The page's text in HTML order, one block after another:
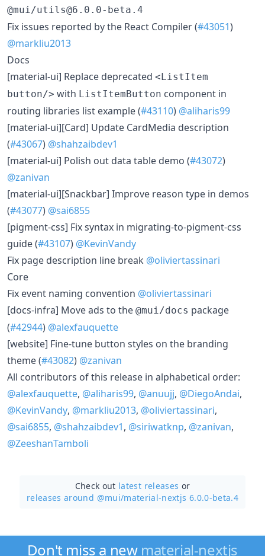
@mui/utils@6.0.0-beta.4
Fix issues reported by the React Compiler (#43051)
@markliu2013
Docs
[material-ui] Replace deprecated <ListItem
button/> with ListItemButton component in
routing libraries list example (#43110) @aliharis99
[material-ui][Card] Update CardMedia description
(#43067) @shahzaibdev1
[material-ui] Polish out data table demo (#43072)
@zanivan
[material-ui][Snackbar] Improve reason type in demos
(#43077) @sai6855
[pigment-css] Fix syntax in migrating-to-pigment-css
guide (#43107) @KevinVandy
Fix page description line break @oliviertassinari
Core
Fix event naming convention @oliviertassinari
[docs-infra] Move ads to the @mui/docs package
(#42944) @alexfauquette
[website] Fine-tune button styles on the branding
theme (#43082) @zanivan
All contributors of this release in alphabetical order:
@alexfauquette, @aliharis99, @anuujj, @DiegoAndai,
@KevinVandy, @markliu2013, @oliviertassinari,
@sai6855, @shahzaibdev1, @siriwatknp, @zanivan,
@ZeeshanTamboli
Check out latest releases or
releases around @mui/material-nextjs 6.0.0-beta.4
Don't miss a new material-nextjs